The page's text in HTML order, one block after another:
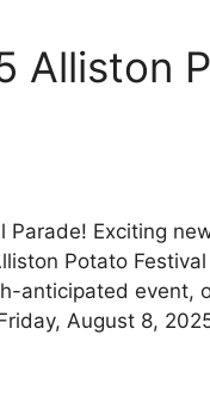
Alliston
Parade! Exciting
Potato Festival
anticipated event,
August 8,